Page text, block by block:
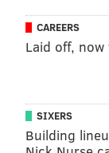
CAREERS
Laid off, now
SIXERS
Building